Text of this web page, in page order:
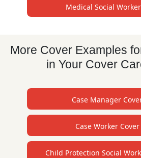
Medical Social
More Cover Examples
in Your Cover
Case Manager
Case Worker
Child Protection Social